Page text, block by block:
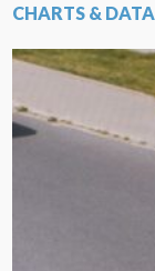
CHARTS & DATA